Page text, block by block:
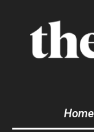
Home